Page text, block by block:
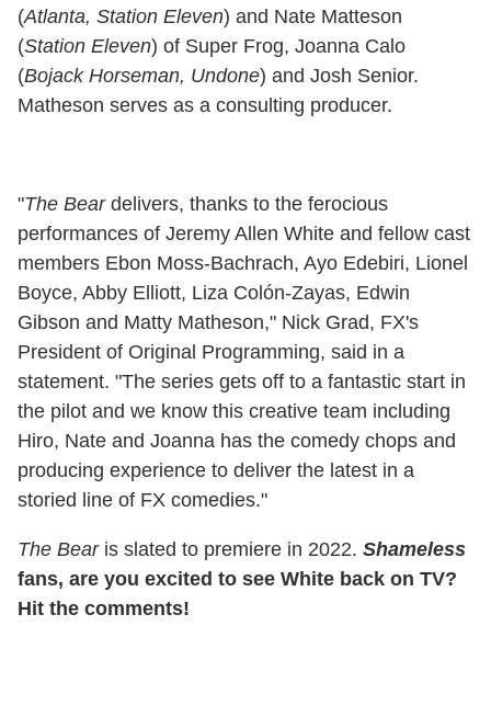
(Atlanta, Station Eleven) and Nate Matteson
(Station Eleven) of Super Frog, Joanna Calo
(Bojack Horseman, Undone) and Josh Senior.
Matheson serves as a consulting producer.
"The Beardelivers, thanks to the ferocious
performances of Jeremy Allen White and fellow cast
members Ebon Moss-Bachrach, Ayo Edebiri, Lionel
Boyce, Abby Elliott, Liza Colón-Zayas, Edwin
Gibson and Matty Matheson," Nick Grad, FX's
President of Original Programming, said in a
statement. "The series gets off to a fantastic start in
the pilot and we know this creative team including
Hiro, Nate and Joanna has the comedy chops and
producing experience to deliver the latest in a
storied line of FX comedies."
The Bearis slated to premiere in 2022. Shameless
fans, are you excited to see White back on TV?
Hit the comments!